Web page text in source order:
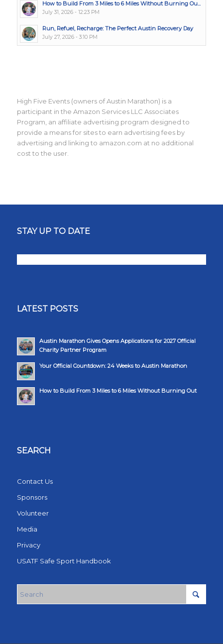
How to Build From 3 Miles to 6 Miles Without Burning Ou...
July 31, 2026 - 12:23 PM
Run, Refuel, Recharge: The Perfect Austin Recovery Day
July 27, 2026 - 3:10 PM
High Five Events (owners of Austin Marathon) is a
participant in the Amazon Services LLC Associates
Program, an affiliate advertising program designed to
provide a means for sites to earn advertising fees by
advertising and linking to amazon.com at no additional
cost to the user.
STAY UP TO DATE
LATEST POSTS
Austin Marathon Gives Opens Applications for 2027 Official
Charity Partner Program
Your Official Countdown: 24 Weeks to Austin Marathon
How to Build From 3 Miles to 6 Miles Without Burning Out
SEARCH
Contact Us
Sponsors
Volunteer
Media
Privacy
USATF Safe Sport Handbook